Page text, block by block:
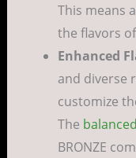
This means
the flavors
Enhanced
and diverse
customize
The
BRONZE